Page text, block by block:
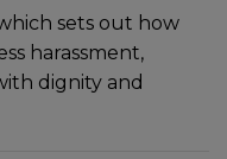
sets out how
harassment,
dignity and